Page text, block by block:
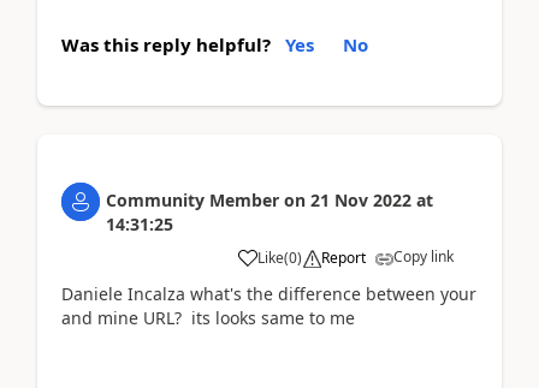
Was this reply helpful? Yes No
Community Member on 21 Nov 2022 at
14:31:25
Like(0) Report Copy link
Daniele Incalza what's the difference between your
and mine URL? its looks same to me